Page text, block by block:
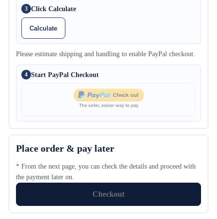
3 Click Calculate
Calculate
Please estimate shipping and handling to enable PayPal checkout.
4 Start PayPal Checkout
Place order & pay later
* From the next page, you can check the details and proceed with
the payment later on.
Checkout